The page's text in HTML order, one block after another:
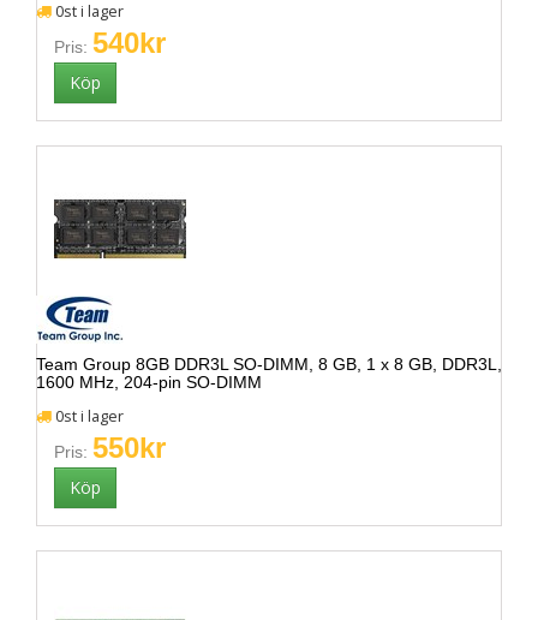
0st i lager
Pris: 540kr
Team Group 8GB DDR3L SO-DIMM, 8 GB, 1 x 8 GB, DDR3L,
1600 MHz, 204-pin SO-DIMM
0st i lager
Pris: 550kr